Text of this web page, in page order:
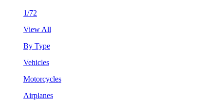
1/72
View All
By Type
Vehicles
Motorcycles
Airplanes